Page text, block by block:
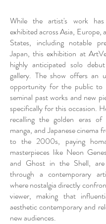
While the artist's work
exhibited across Asia, Europe,
States, including notable
Japan, this exhibition at
highly anticipated solo
gallery. The show offers an
opportunity for the public to
seminal past works and new
specifically for this occasion.
recalling the golden eras of
manga, and Japanese cinema
to the 2000s, paying
masterpieces like Neon
and Ghost in the Shell, are
through a contemporary
where nostalgia directly
viewer, making that
aesthetic contemporary and
new audiences.